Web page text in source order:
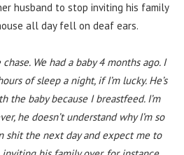
husband to stop inviting his family
all day fell on deaf ears.
We had a baby 4 months ago. I
of sleep a night, if I’m lucky. He’s
the baby because I breastfeed. I’m
he doesn’t understand why I’m so
shit the next day and expect me to